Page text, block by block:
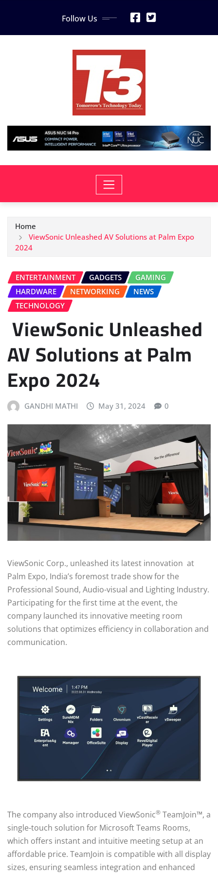
Follow Us
Home
ViewSonic Unleashed AV Solutions at Palm Expo
2024
ENTERTAINMENT GADGETS
GAMING
HARDWARE
NETWORKING
NEWS
TECHNOLOGY
ViewSonic Unleashed
AV Solutions at Palm
Expo 2024
GANDHI MATHI May 31, 2024 0
ViewSonic Corp., unleashed its latest innovation at
Palm Expo, India’s foremost trade show for the
Professional Sound, Audio-visual and Lighting Industry.
Participating for the first time at the event, the
company launched its innovative meeting room
solutions that optimizes efficiency in collaboration and
communication.
The company also introduced ViewSonic® TeamJoin™, a
single-touch solution for Microsoft Teams Rooms,
which offers instant and intuitive meeting setup at an
affordable price. TeamJoin is compatible with all display
sizes, ensuring seamless integration and enhanced